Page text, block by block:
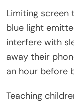
Limiting screen
blue light
interfere with
away their
an hour before
Teaching